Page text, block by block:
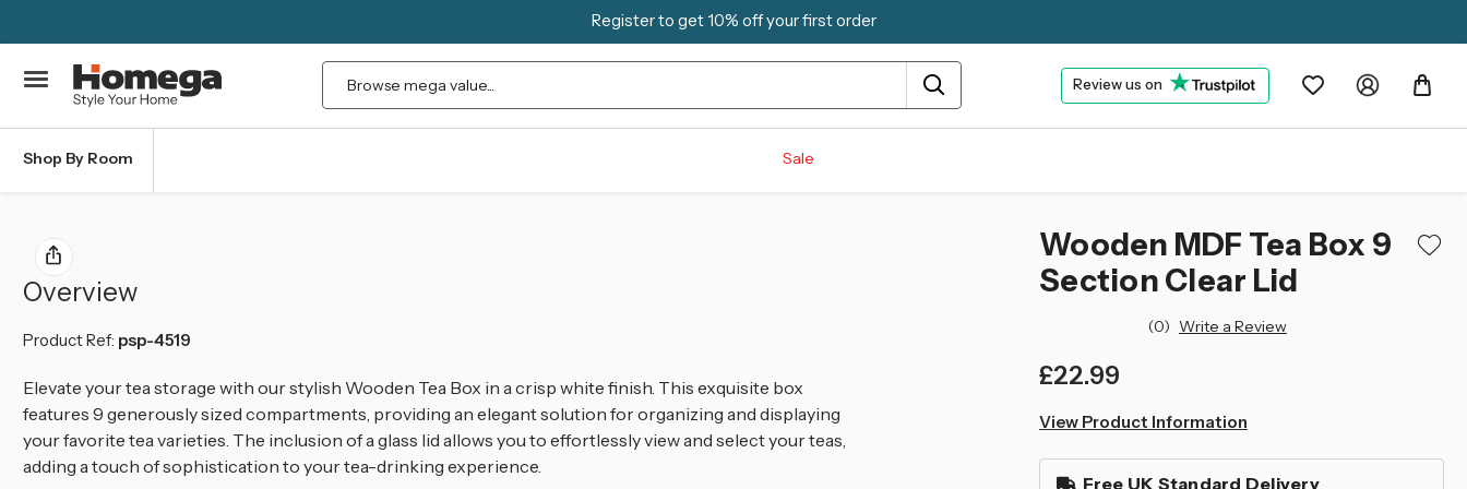
Register to get 10% off your first order
Search Review us on
Shop By Room Sale
Wooden MDF Tea Box 9
Section Clear Lid
(0) Write a Review
£22.99
in
stock
View Product Information
Free UK Standard Delivery
Overview
Product Ref: psp-4519
Elevate your tea storage with our stylish Wooden Tea Box in a crisp white finish. This exquisite box
features 9 generously sized compartments, providing an elegant solution for organizing and displaying
your favorite tea varieties. The inclusion of a glass lid allows you to effortlessly view and select your teas,
adding a touch of sophistication to your tea-drinking experience.